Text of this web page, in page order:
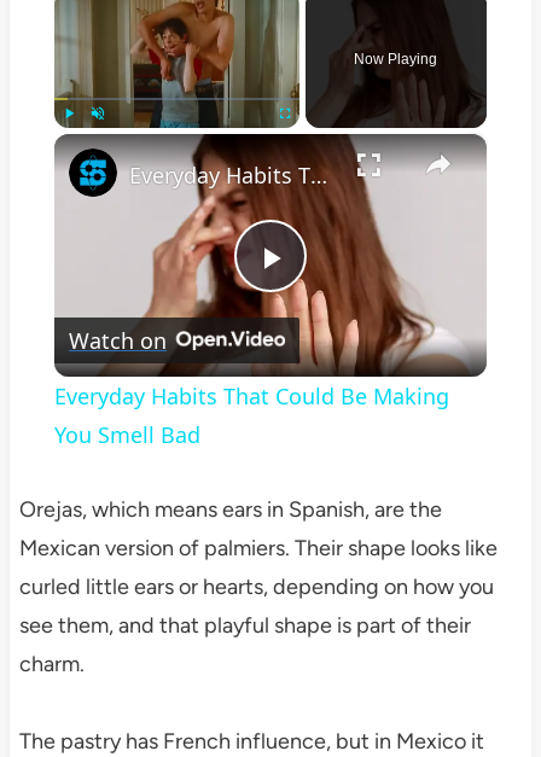
Now Playing
×
Play
Video
Everyday Habits That Could Be Making You Smell Bad
Watch on
Everyday Habits That Could Be Making
You Smell Bad
Orejas, which means ears in Spanish, are the
Mexican version of palmiers. Their shape looks like
curled little ears or hearts, depending on how you
see them, and that playful shape is part of their
charm.
The pastry has French influence, but in Mexico it